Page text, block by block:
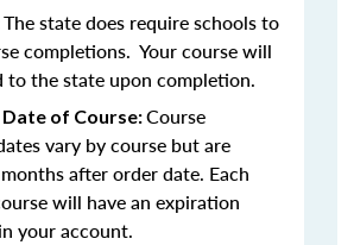
The state does require schools to
completions. Your course will
to the state upon completion.
of Course:Course
vary by course but are
after order date. Each
will have an expiration
your account.